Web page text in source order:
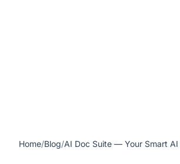
Home/Blog/